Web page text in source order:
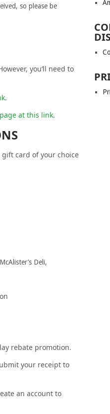
so please be
you’ll need to
.
at this link.
gift card of your choice
Deli,
rebate promotion.
your receipt to
an account to